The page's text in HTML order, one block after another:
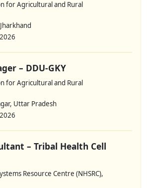
for Agricultural and Rural
– DDU-GKY
for Agricultural and Rural
Uttar Pradesh
– Tribal Health Cell
Resource Centre (NHSRC),